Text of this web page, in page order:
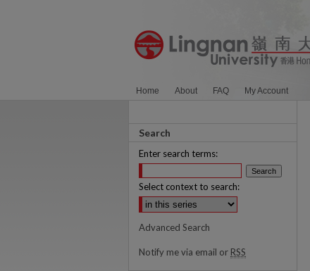
Home About FAQ My Account
Search
Enter search terms:
Select context to search:
Advanced Search
Notify me via email or RSS